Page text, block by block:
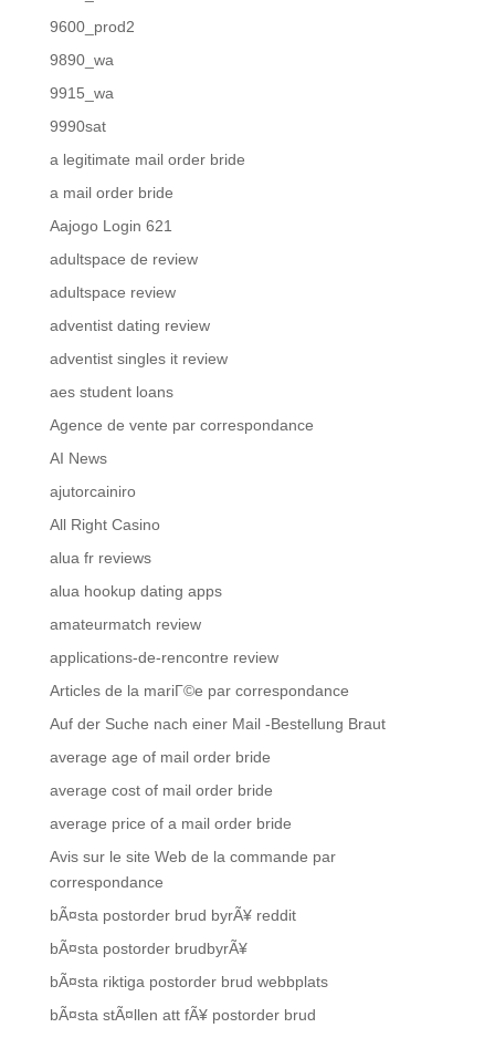
9600_prod2
9890_wa
9915_wa
9990sat
a legitimate mail order bride
a mail order bride
Aajogo Login 621
adultspace de review
adultspace review
adventist dating review
adventist singles it review
aes student loans
Agence de vente par correspondance
AI News
ajutorcainiro
All Right Casino
alua fr reviews
alua hookup dating apps
amateurmatch review
applications-de-rencontre review
Articles de la mariГ©e par correspondance
Auf der Suche nach einer Mail -Bestellung Braut
average age of mail order bride
average cost of mail order bride
average price of a mail order bride
Avis sur le site Web de la commande par
correspondance
bÃ¤sta postorder brud byrÃ¥ reddit
bÃ¤sta postorder brudbyrÃ¥
bÃ¤sta riktiga postorder brud webbplats
bÃ¤sta stÃ¤llen att fÃ¥ postorder brud